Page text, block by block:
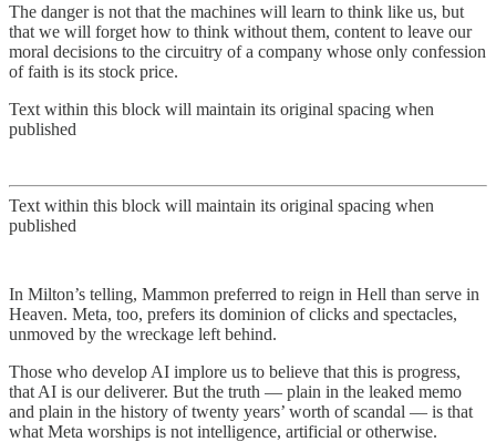
The danger is not that the machines will learn to think like us, but
that we will forget how to think without them, content to leave our
moral decisions to the circuitry of a company whose only confession
of faith is its stock price.
Text within this block will maintain its original spacing when
published
Text within this block will maintain its original spacing when
published
In Milton’s telling, Mammon preferred to reign in Hell than serve in
Heaven. Meta, too, prefers its dominion of clicks and spectacles,
unmoved by the wreckage left behind.
Those who develop AI implore us to believe that this is progress,
that AI is our deliverer. But the truth — plain in the leaked memo
and plain in the history of twenty years’ worth of scandal — is that
what Meta worships is not intelligence, artificial or otherwise.